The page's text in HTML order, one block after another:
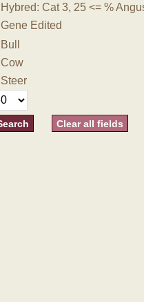
Hybred: Cat 3, 25 <= %
Gene Edited
Bull
Cow
Steer
Clear all fields